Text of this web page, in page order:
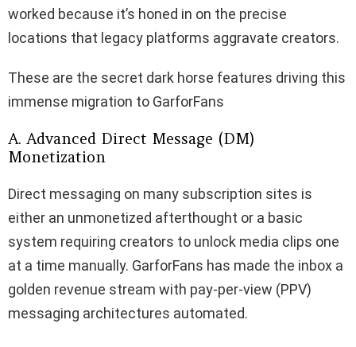
worked because it’s honed in on the precise
locations that legacy platforms aggravate creators.
These are the secret dark horse features driving this
immense migration to GarforFans
A. Advanced Direct Message (DM)
Monetization
Direct messaging on many subscription sites is
either an unmonetized afterthought or a basic
system requiring creators to unlock media clips one
at a time manually. GarforFans has made the inbox a
golden revenue stream with pay-per-view (PPV)
messaging architectures automated.